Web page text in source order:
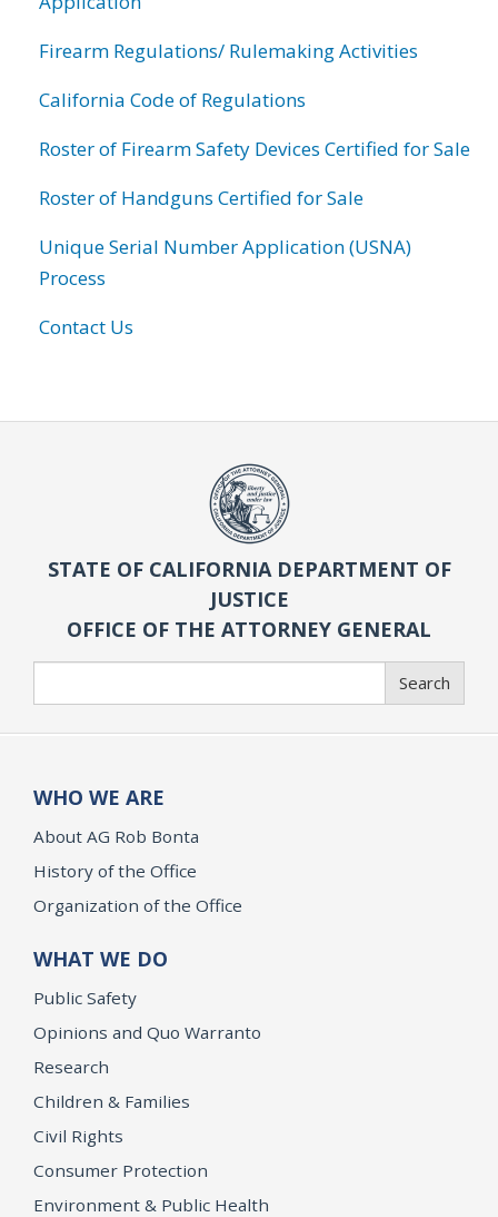
Firearm Regulations/ Rulemaking Activities
California Code of Regulations
Roster of Firearm Safety Devices Certified for Sale
Roster of Handguns Certified for Sale
Unique Serial Number Application (USNA)
Process
Contact Us
STATE OF CALIFORNIA DEPARTMENT OF
JUSTICE
OFFICE OF THE ATTORNEY GENERAL
Search
WHO WE ARE
About AG Rob Bonta
History of the Office
Organization of the Office
WHAT WE DO
Public Safety
Opinions and Quo Warranto
Research
Children & Families
Civil Rights
Consumer Protection
Environment & Public Health